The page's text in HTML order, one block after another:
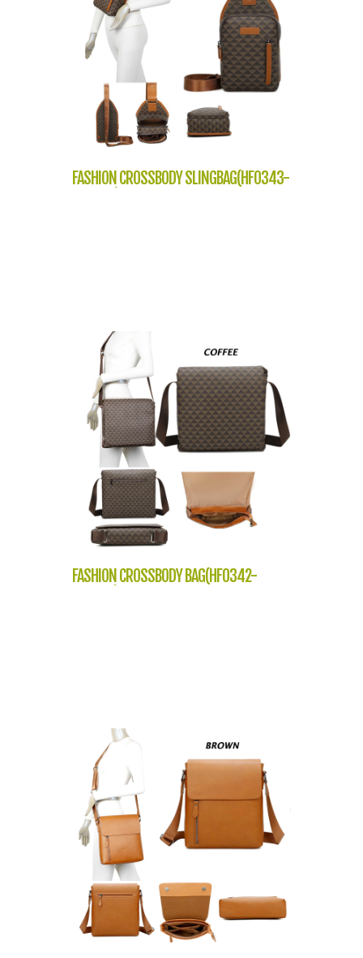
FASHION CROSSBODY SLINGBAG(HF0343-
FASHION CROSSBODY BAG(HF0342-